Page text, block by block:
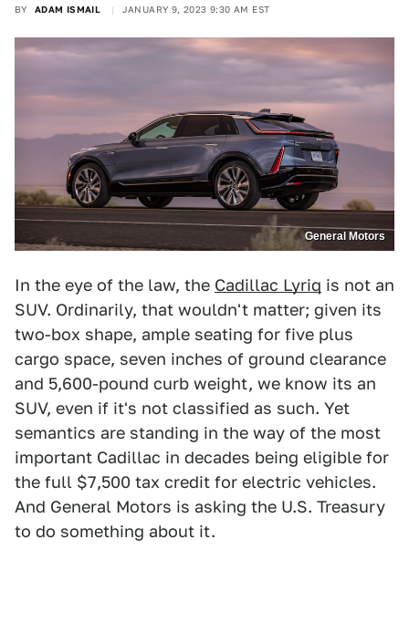
BY ADAM ISMAIL JANUARY 9, 2023 9:30 AM EST
General Motors
In the eye of the law, the Cadillac Lyriq is not an
SUV. Ordinarily, that wouldn't matter; given its
two-box shape, ample seating for five plus
cargo space, seven inches of ground clearance
and 5,600-pound curb weight, we know its an
SUV, even if it's not classified as such. Yet
semantics are standing in the way of the most
important Cadillac in decades being eligible for
the full $7,500 tax credit for electric vehicles.
And General Motors is asking the U.S. Treasury
to do something about it.